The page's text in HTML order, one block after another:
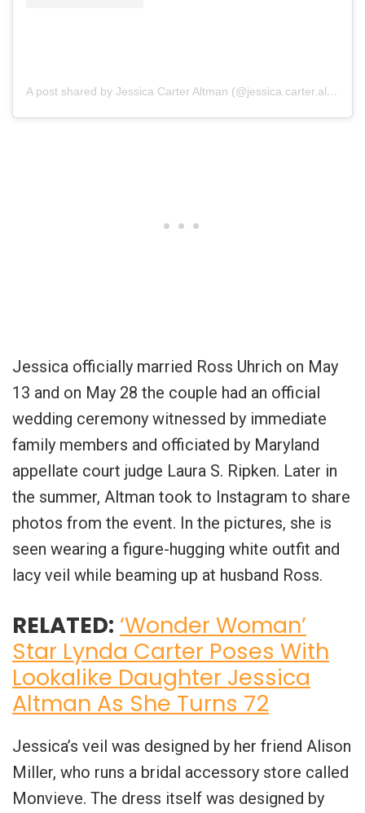
A post shared by Jessica Carter Altman (@jessica.carter.altman)
Jessica officially married Ross Uhrich on May
13 and on May 28 the couple had an official
wedding ceremony witnessed by immediate
family members and officiated by Maryland
appellate court judge Laura S. Ripken. Later in
the summer, Altman took to Instagram to share
photos from the event. In the pictures, she is
seen wearing a figure-hugging white outfit and
lacy veil while beaming up at husband Ross.
RELATED: ‘Wonder Woman’
Star Lynda Carter Poses With
Lookalike Daughter Jessica
Altman As She Turns 72
Jessica’s veil was designed by her friend Alison
Miller, who runs a bridal accessory store called
Monvieve. The dress itself was designed by